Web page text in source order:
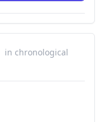
in chronological